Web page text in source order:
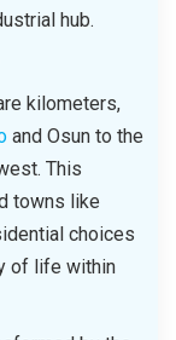
hub.
kilometers,
and Osun to the
This
towns like
choices
of life within